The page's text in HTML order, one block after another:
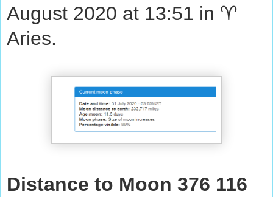
August 2020 at 13:51 in ♈
Aries.
Distance to Moon 376 116